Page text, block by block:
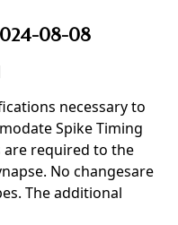
08-08
necessary to
Spike Timing
are required to the
No changesare
The additional